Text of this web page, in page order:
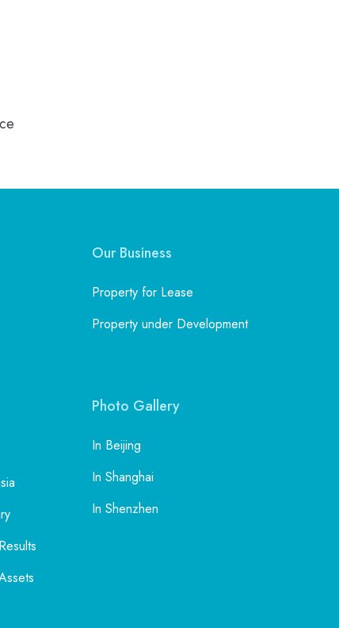
Our Business
Property for Lease
Property under Development
Photo Gallery
In Beijing
In Shanghai
In Shenzhen